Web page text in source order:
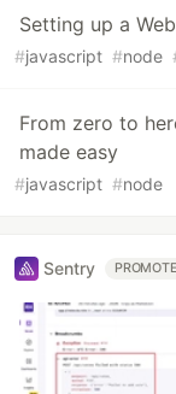
Setting up a
#javascript #node
From zero to
made easy
#javascript #node
Sentry